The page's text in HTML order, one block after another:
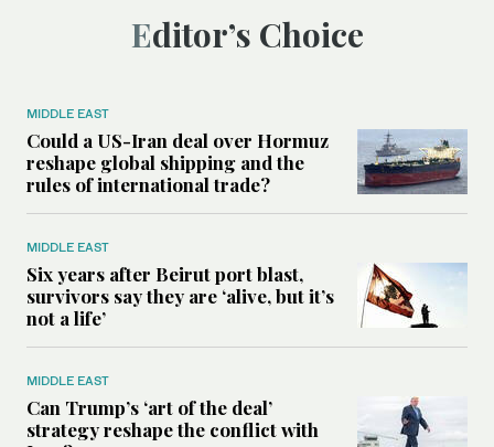
Editor’s Choice
MIDDLE EAST
Could a US-Iran deal over Hormuz
reshape global shipping and the
rules of international trade?
MIDDLE EAST
Six years after Beirut port blast,
survivors say they are ‘alive, but it’s
not a life’
MIDDLE EAST
Can Trump’s ‘art of the deal’
strategy reshape the conflict with